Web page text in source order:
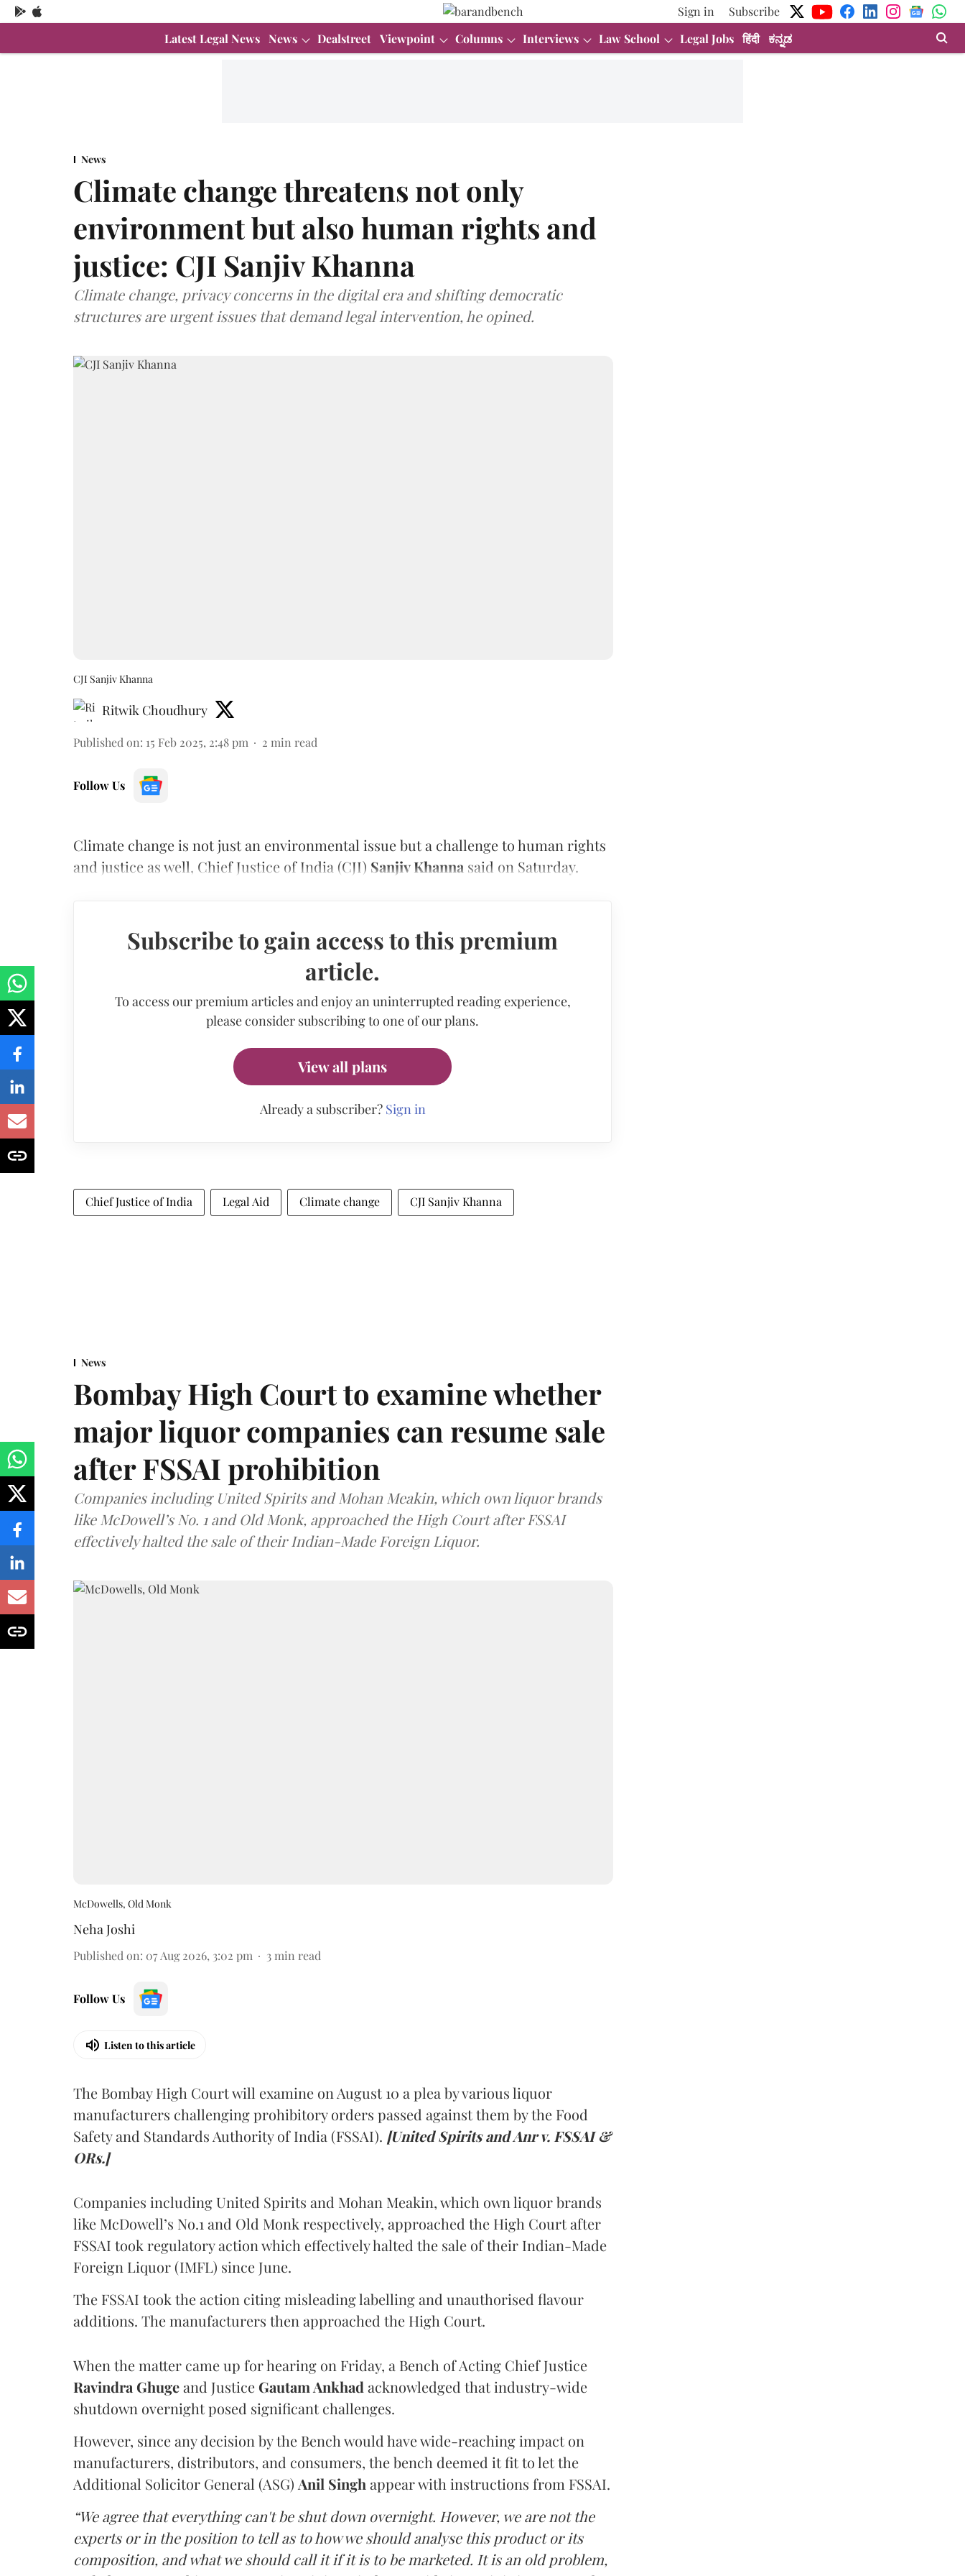
Sign in
Subscribe
Latest Legal News News Dealstreet Viewpoint Columns Interviews Law School Legal Jobs हिंदी ಕನ್ನಡ
News
Climate change threatens not only
environment but also human rights and
justice: CJI Sanjiv Khanna
Climate change, privacy concerns in the digital era and shifting democratic
structures are urgent issues that demand legal intervention, he opined.
CJI Sanjiv Khanna
Ritwik Choudhury
Published on: 15 Feb 2025, 2:48 pm 2 min read
Follow Us
Climate change is not just an environmental issue but a challenge to human rights
and justice as well, Chief Justice of India (CJI) Sanjiv Khanna said on Saturday.
Subscribe to gain access to this premium
article.
To access our premium articles and enjoy an uninterrupted reading experience,
please consider subscribing to one of our plans.
View all plans
Already a subscriber? Sign in
Chief Justice of India Legal Aid Climate change CJI Sanjiv Khanna
News
Bombay High Court to examine whether
major liquor companies can resume sale
after FSSAI prohibition
Companies including United Spirits and Mohan Meakin, which own liquor brands
like McDowell’s No. 1 and Old Monk, approached the High Court after FSSAI
effectively halted the sale of their Indian-Made Foreign Liquor.
McDowells, Old Monk
Neha Joshi
Published on: 07 Aug 2026, 3:02 pm 3 min read
Follow Us
Listen to this article
The Bombay High Court will examine on August 10 a plea by various liquor
manufacturers challenging prohibitory orders passed against them by the Food
Safety and Standards Authority of India (FSSAI). [United Spirits and Anr v. FSSAI &
ORs.]
Companies including United Spirits and Mohan Meakin, which own liquor brands
like McDowell’s No.1 and Old Monk respectively, approached the High Court after
FSSAI took regulatory action which effectively halted the sale of their Indian-Made
Foreign Liquor (IMFL) since June.
The FSSAI took the action citing misleading labelling and unauthorised flavour
additions. The manufacturers then approached the High Court.
When the matter came up for hearing on Friday, a Bench of Acting Chief Justice
Ravindra Ghugeand Justice Gautam Ankhad acknowledged that industry-wide
shutdown overnight posed significant challenges.
However, since any decision by the Bench would have wide-reaching impact on
manufacturers, distributors, and consumers, the bench deemed it fit to let the
Additional Solicitor General (ASG) Anil Singh appear with instructions from FSSAI.
“We agree that everything can't be shut down overnight. However, we are not the
experts or in the position to tell as to how we should analyse this product or its
composition, and what we should call it if it is to be marketed. It is an old problem,